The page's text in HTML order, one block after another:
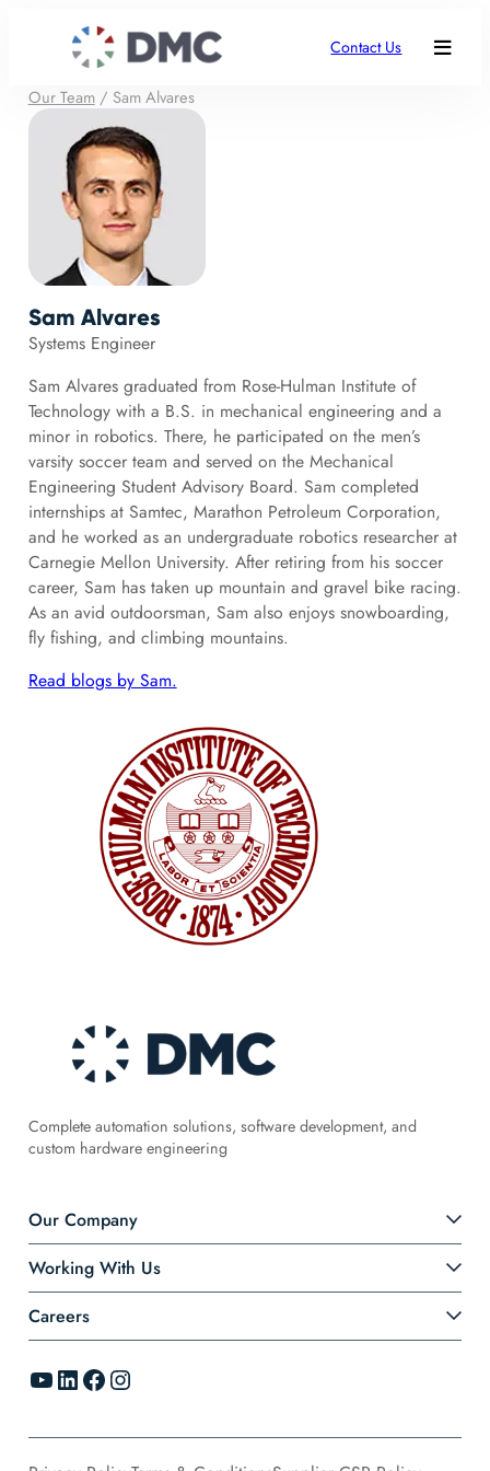
Contact Us
Our Team/ Sam Alvares
Sam Alvares
Systems Engineer
Sam Alvares graduated from Rose-Hulman Institute of
Technology with a B.S. in mechanical engineering and a
minor in robotics. There, he participated on the men’s
varsity soccer team and served on the Mechanical
Engineering Student Advisory Board. Sam completed
internships at Samtec, Marathon Petroleum Corporation,
and he worked as an undergraduate robotics researcher at
Carnegie Mellon University. After retiring from his soccer
career, Sam has taken up mountain and gravel bike racing.
As an avid outdoorsman, Sam also enjoys snowboarding,
fly fishing, and climbing mountains.
Read blogs by Sam.
Complete automation solutions, software development, and
custom hardware engineering
Our Company
Working With Us
Careers
YouTube LinkedIn Facebook Instagram